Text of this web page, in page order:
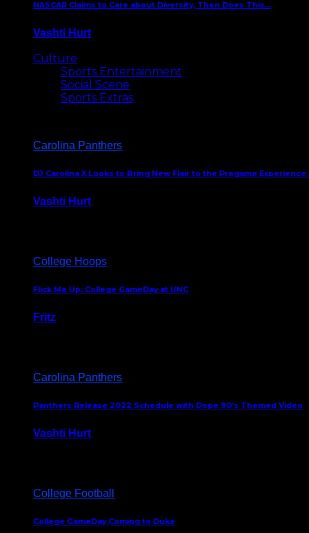
NASCAR Claims to Care about Diversity, Then Does This…
Vashti Hurt
Culture
Sports Entertainment
Social Scene
Sports Extras
Carolina Panthers
DJ Carolina X Looks to Bring New Flair to the Pregame
Vashti Hurt
College Hoops
Flick Me Up: College GameDay at UNC
Fritz
Carolina Panthers
Panthers Release 2022 Schedule with Dope 90’s Themed Video
Vashti Hurt
College Football
College GameDay Coming to Duke